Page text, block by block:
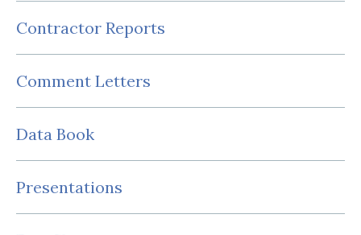
Contractor Reports
Comment Letters
Data Book
Presentations